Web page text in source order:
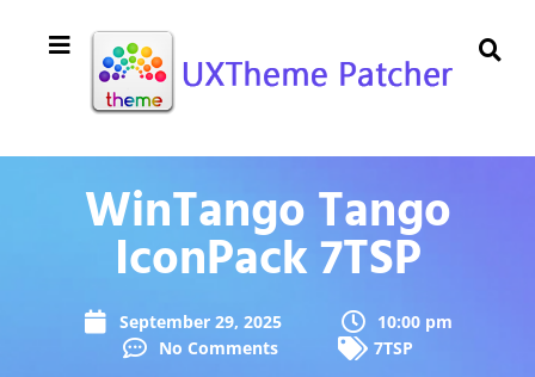
WinTango Tango
IconPack 7TSP
September 29, 2025
10:00 pm
No Comments
7TSP